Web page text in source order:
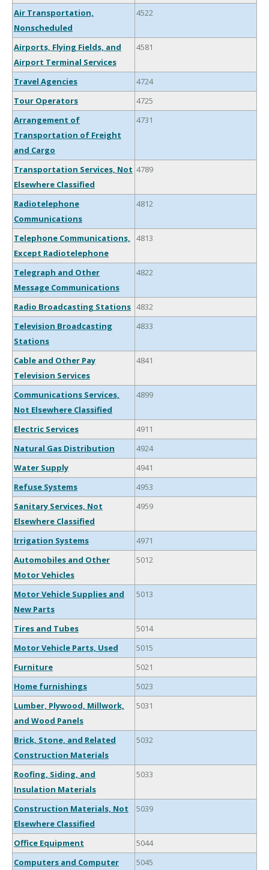
Air Transportation,
Nonscheduled
4522
Airports, Flying Fields, and
Airport Terminal Services
4581
Travel Agencies
4724
Tour Operators
4725
Arrangement of
Transportation of Freight
and Cargo
4731
Transportation Services, Not
Elsewhere Classified
4789
Radiotelephone
Communications
4812
Telephone Communications,
Except Radiotelephone
4813
Telegraph and Other
Message Communications
4822
Radio Broadcasting Stations 4832
Television Broadcasting
Stations
4833
Cable and Other Pay
Television Services
4841
Communications Services,
Not Elsewhere Classified
4899
Electric Services
4911
Natural Gas Distribution
4924
Water Supply
4941
Refuse Systems
4953
Sanitary Services, Not
Elsewhere Classified
4959
Irrigation Systems
4971
Automobiles and Other
Motor Vehicles
5012
Motor Vehicle Supplies and
New Parts
5013
Tires and Tubes
5014
Motor Vehicle Parts, Used
5015
Furniture
5021
Home furnishings
5023
Lumber, Plywood, Millwork,
and Wood Panels
5031
Brick, Stone, and Related
Construction Materials
5032
Roofing, Siding, and
Insulation Materials
5033
Construction Materials, Not
Elsewhere Classified
5039
Office Equipment
5044
Computers and Computer
5045